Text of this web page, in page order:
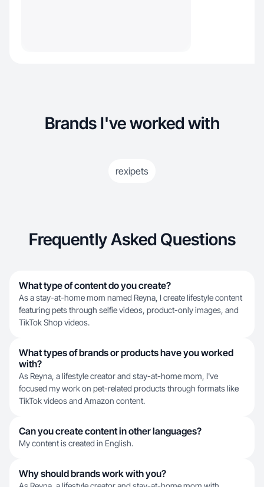
Brands I've worked with
rexipets
Frequently Asked Questions
What type of content do you create?
As a stay-at-home mom named Reyna, I create lifestyle content
featuring pets through selfie videos, product-only images, and
TikTok Shop videos.
What types of brands or products have you worked
with?
As Reyna, a lifestyle creator and stay-at-home mom, I've
focused my work on pet-related products through formats like
TikTok videos and Amazon content.
Can you create content in other languages?
My content is created in English.
Why should brands work with you?